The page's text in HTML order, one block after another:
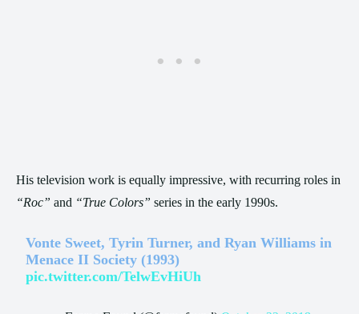
His television work is equally impressive, with recurring roles in
“Roc” and “True Colors” series in the early 1990s.
Vonte Sweet, Tyrin Turner, and Ryan Williams in
Menace II Society (1993)
pic.twitter.com/TelwEvHiUh